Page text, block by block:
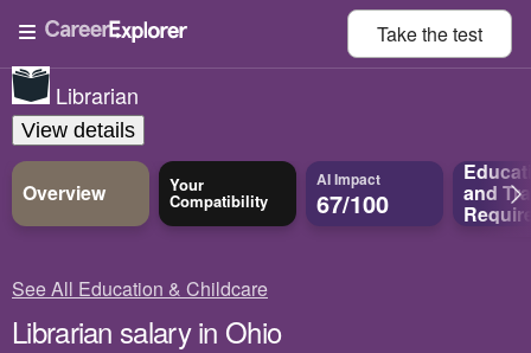
Take thetest
Librarian
View details
Overview Your
Compatibility
AI Impact
67/100 and
See All Education & Childcare
Librarian salary in Ohio